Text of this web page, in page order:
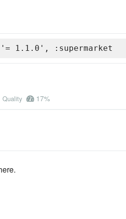
1.1.0', :supermarket
Quality 17%